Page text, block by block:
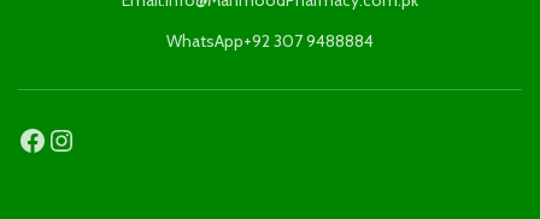
WhatsApp+92 307 9488884